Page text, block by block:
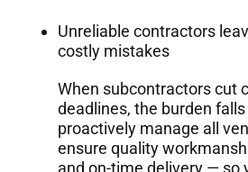
Unreliable contractors
costly mistakes
When subcontractors cut
deadlines, the burden falls
proactively manage all
ensure quality